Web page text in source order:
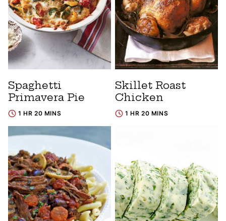
Spaghetti
Primavera Pie
1 HR 20 MINS
Skillet Roast
Chicken
1 HR 20 MINS